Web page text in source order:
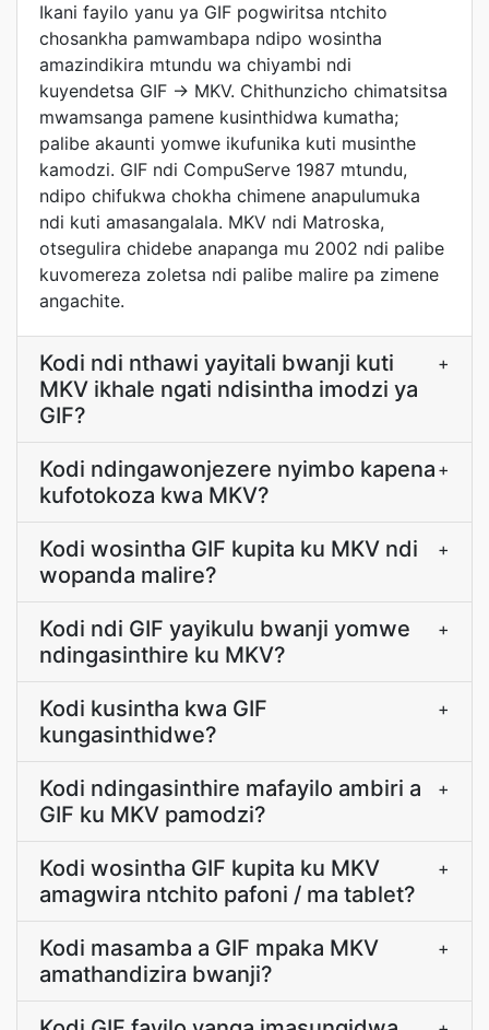
Ikani fayilo yanu ya GIF pogwiritsa ntchito
chosankha pamwambapa ndipo wosintha
amazindikira mtundu wa chiyambi ndi
kuyendetsa GIF -> MKV. Chithunzicho chimatsitsa
mwamsanga pamene kusinthidwa kumatha;
palibe akaunti yomwe ikufunika kuti musinthe
kamodzi. GIF ndi CompuServe 1987 mtundu,
ndipo chifukwa chokha chimene anapulumuka
ndi kuti amasangalala. MKV ndi Matroska,
otsegulira chidebe anapanga mu 2002 ndi palibe
kuvomereza zoletsa ndi palibe malire pa zimene
angachite.
Kodi ndi nthawi yayitali bwanji kuti
MKV ikhale ngati ndisintha imodzi ya
GIF?
+
Kodi ndingawonjezere nyimbo kapena
kufotokoza kwa MKV?
+
Kodi wosintha GIF kupita ku MKV ndi
wopanda malire?
+
Kodi ndi GIF yayikulu bwanji yomwe
ndingasinthire ku MKV?
+
Kodi kusintha kwa GIF
kungasinthidwe?
+
Kodi ndingasinthire mafayilo ambiri a
GIF ku MKV pamodzi?
+
Kodi wosintha GIF kupita ku MKV
amagwira ntchito pafoni / ma tablet?
+
Kodi masamba a GIF mpaka MKV
amathandizira bwanji?
+